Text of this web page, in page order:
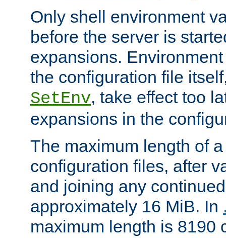
Only shell environment
before the server is
expansions.
the configuration file
SetEnv, take effect too
expansions in the
The maximum length of
configuration files, after
and joining any
approximately 16 MiB. In
maximum length is 8190